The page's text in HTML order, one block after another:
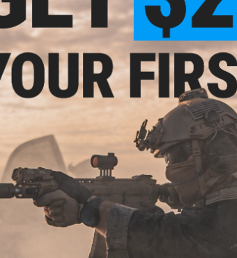
+ CART
$20.80
$26.00
20% OFF
Angel Custom Flat Front
Competition Style Trigger for VFC
M&P9 Gas Blowback Airsoft
Pistols (Color: Gold)